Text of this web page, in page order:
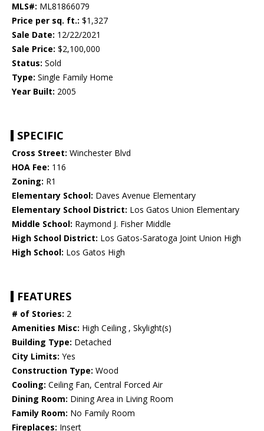
MLS#: ML81866079
Price per sq. ft.: $1,327
Sale Date: 12/22/2021
Sale Price: $2,100,000
Status: Sold
Type: Single Family Home
Year Built: 2005
SPECIFIC
Cross Street: Winchester Blvd
HOA Fee: 116
Zoning: R1
Elementary School: Daves Avenue Elementary
Elementary School District: Los Gatos Union Elementary
Middle School: Raymond J. Fisher Middle
High School District: Los Gatos-Saratoga Joint Union High
High School: Los Gatos High
FEATURES
# of Stories: 2
Amenities Misc: High Ceiling , Skylight(s)
Building Type: Detached
City Limits: Yes
Construction Type: Wood
Cooling: Ceiling Fan, Central Forced Air
Dining Room: Dining Area in Living Room
Family Room: No Family Room
Fireplaces: Insert